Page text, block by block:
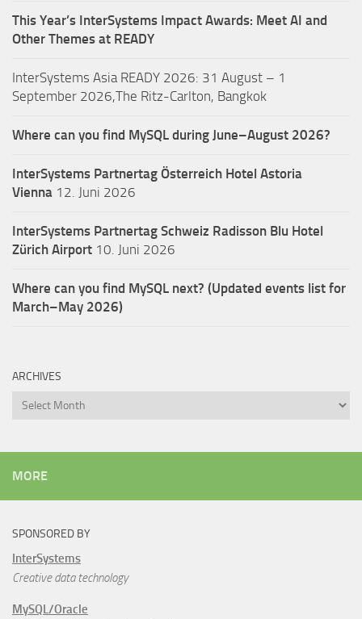
This Year’s InterSystems Impact Awards: Meet AI and
Other Themes at READY
InterSystems Asia READY 2026: 31 August – 1
September 2026,The Ritz-Carlton, Bangkok
Where can you find MySQL during June–August 2026?
InterSystems Partnertag Österreich Hotel Astoria
Vienna 12. Juni 2026
InterSystems Partnertag Schweiz Radisson Blu Hotel
Zürich Airport 10. Juni 2026
Where can you find MySQL next? (Updated events list for
March–May 2026)
ARCHIVES
Archives
MORE
SPONSORED BY
InterSystems
Creative data technology
MySQL/Oracle